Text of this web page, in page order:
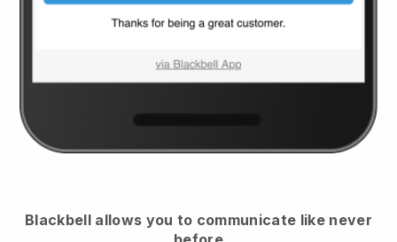
Blackbell allows you to communicate like never